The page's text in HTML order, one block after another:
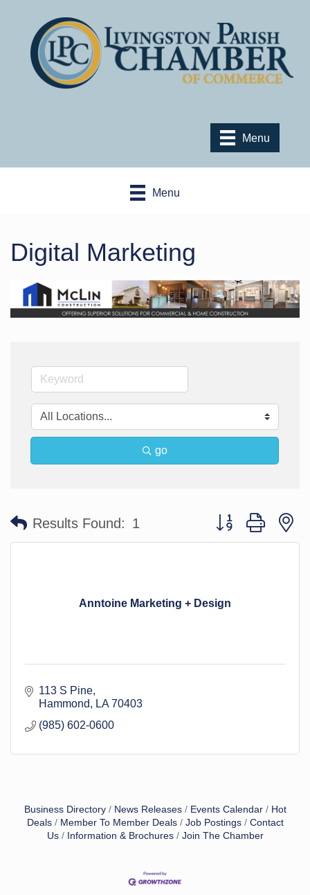
Menu
Menu
Digital Marketing
go
Results Found: 1 Button group with
Anntoine Marketing + Design
113 S Pine
Hammond
LA 70403
(985) 602-0600
Business Directory News Releases Events Calendar
Hot
Deals
Member To Member Deals Job Postings
Contact
Us
Information & Brochures Join The Chamber